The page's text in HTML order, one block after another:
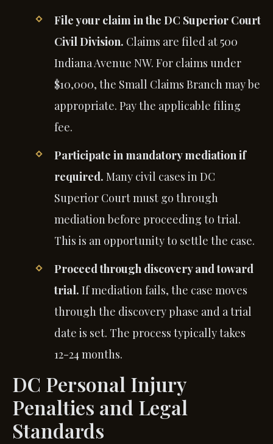
File your claim in the DC Superior Court
Civil Division. Claims are filed at 500
Indiana Avenue NW. For claims under
$10,000, the Small Claims Branch may be
appropriate. Pay the applicable filing
fee.
Participate in mandatory mediation if
required. Many civil cases in DC
Superior Court must go through
mediation before proceeding to trial.
This is an opportunity to settle the case.
Proceed through discovery and toward
trial. If mediation fails, the case moves
through the discovery phase and a trial
date is set. The process typically takes
12-24 months.
DC Personal Injury
Penalties and Legal
Standards